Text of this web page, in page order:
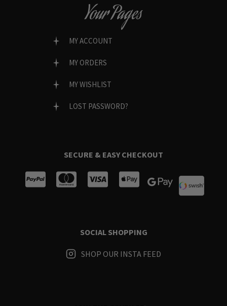
Your Pages
MY ACCOUNT
MY ORDERS
MY WISHLIST
LOST PASSWORD?
SECURE & EASY CHECKOUT
SOCIAL SHOPPING
SHOP OUR INSTA FEED